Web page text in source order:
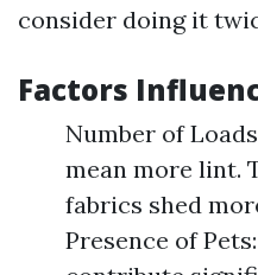
consider doing it
Factors
Number of
mean more lint.
fabrics shed
Presence of